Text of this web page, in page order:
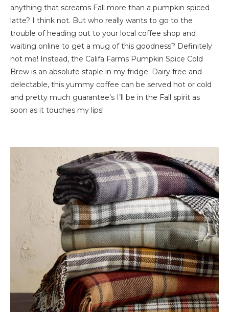
anything that screams Fall more than a pumpkin spiced
latte? I think not. But who really wants to go to the
trouble of heading out to your local coffee shop and
waiting online to get a mug of this goodness? Definitely
not me! Instead, the Califa Farms Pumpkin Spice Cold
Brew is an absolute staple in my fridge. Dairy free and
delectable, this yummy coffee can be served hot or cold
and pretty much guarantee’s I’ll be in the Fall spirit as
soon as it touches my lips!